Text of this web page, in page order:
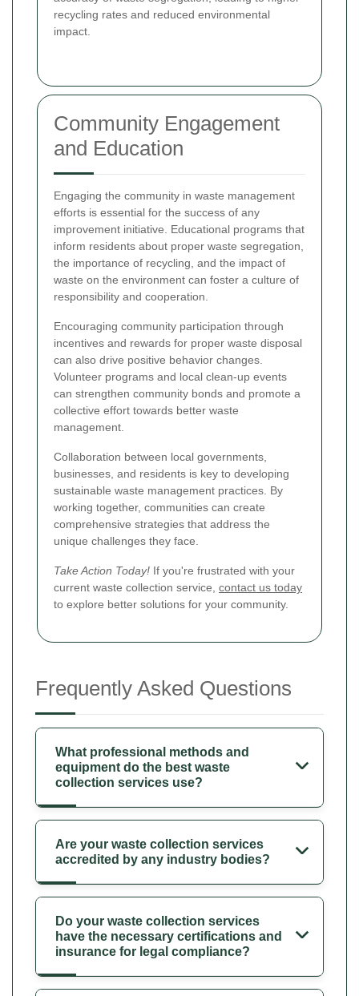
recycling rates and reduced environmental
impact.
Community Engagement
and Education
Engaging the community in waste management
efforts is essential for the success of any
improvement initiative. Educational programs that
inform residents about proper waste segregation,
the importance of recycling, and the impact of
waste on the environment can foster a culture of
responsibility and cooperation.
Encouraging community participation through
incentives and rewards for proper waste disposal
can also drive positive behavior changes.
Volunteer programs and local clean-up events
can strengthen community bonds and promote a
collective effort towards better waste
management.
Collaboration between local governments,
businesses, and residents is key to developing
sustainable waste management practices. By
working together, communities can create
comprehensive strategies that address the
unique challenges they face.
Take Action Today! If you're frustrated with your
current waste collection service, contact us today
to explore better solutions for your community.
Frequently Asked Questions
What professional methods and
equipment do the best waste
collection services use?
Are your waste collection services
accredited by any industry bodies?
Do your waste collection services
have the necessary certifications and
insurance for legal compliance?